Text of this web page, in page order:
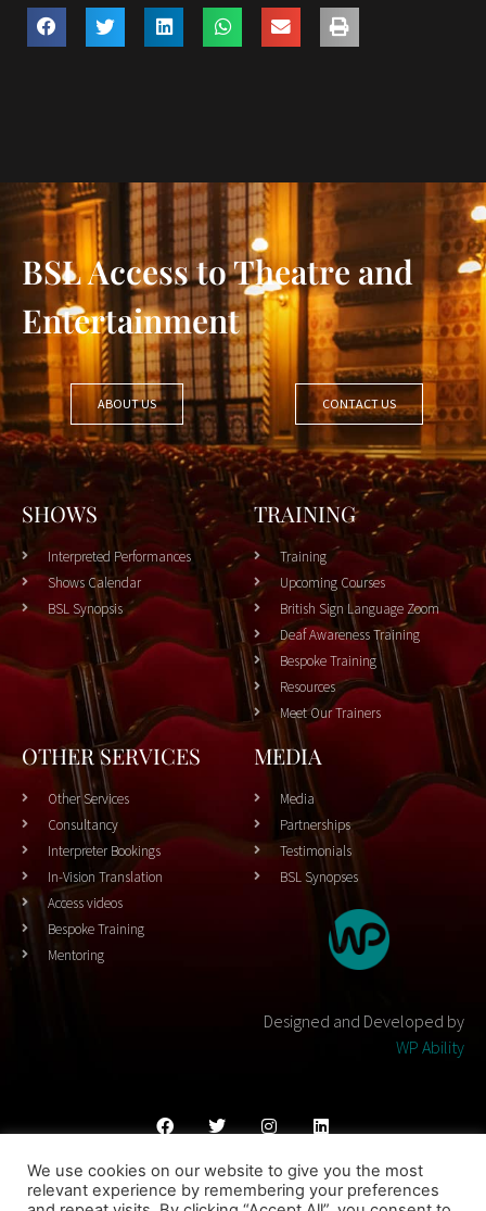
BSL Access to Theatre and
Entertainment
ABOUT US CONTACT US
SHOWS
Interpreted Performances
Shows Calendar
BSL Synopsis
TRAINING
Training
Upcoming Courses
British Sign Language Zoom
Deaf Awareness Training
Bespoke Training
Resources
Meet Our Trainers
OTHER SERVICES
Other Services
Consultancy
Interpreter Bookings
In-Vision Translation
Access videos
Bespoke Training
Mentoring
MEDIA
Media
Partnerships
Testimonials
BSL Synopses
Designed and Developed by
WP Ability
Cookies PolicyPrivacy Policy Terms & Conditons
We use cookies on our website to give you the most
relevant experience by remembering your preferences